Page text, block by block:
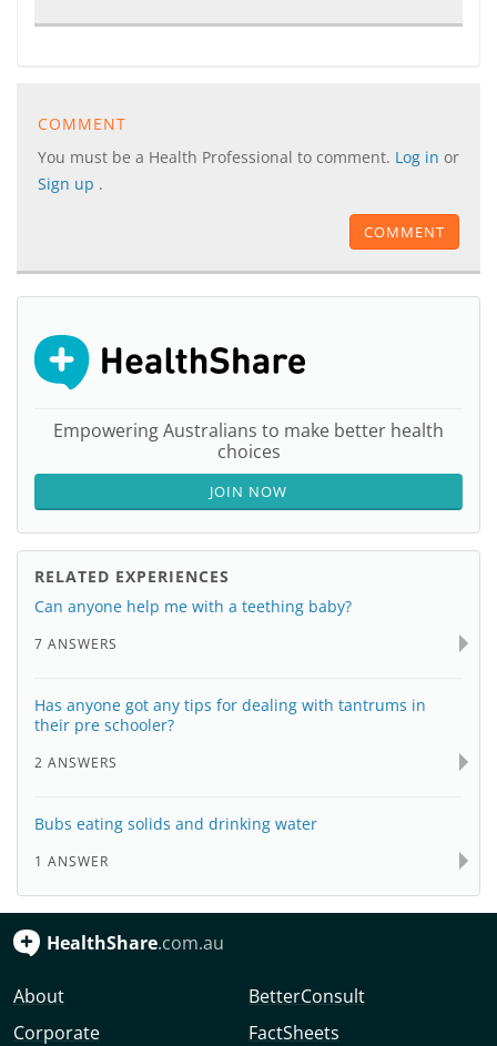
COMMENT
You must be a Health Professional to comment. Log in or
Sign up .
COMMENT
Empowering Australians to make better health
choices
JOIN NOW
RELATED EXPERIENCES
Can anyone help me with a teething baby?
7 ANSWERS
Has anyone got any tips for dealing with tantrums in
their pre schooler?
2 ANSWERS
Bubs eating solids and drinking water
1 ANSWER
HealthShare.com.au
About
Corporate
BetterConsult
FactSheets